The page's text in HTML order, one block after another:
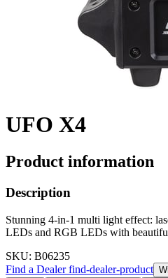
UFO X4
Product information
Description
Stunning 4-in-1 multi light effect:
LEDs and RGB LEDs with
SKU: B06235
Find a Dealerfind-dealer-product